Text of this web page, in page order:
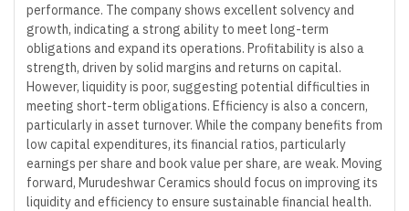
performance. The company shows excellent solvency and
growth, indicating a strong ability to meet long-term
obligations and expand its operations. Profitability is also a
strength, driven by solid margins and returns on capital.
However, liquidity is poor, suggesting potential difficulties in
meeting short-term obligations. Efficiency is also a concern,
particularly in asset turnover. While the company benefits from
low capital expenditures, its financial ratios, particularly
earnings per share and book value per share, are weak. Moving
forward, Murudeshwar Ceramics should focus on improving its
liquidity and efficiency to ensure sustainable financial health.